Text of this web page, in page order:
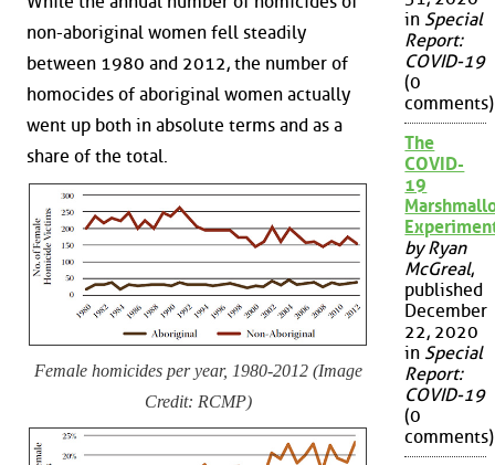
non-aboriginal women fell steadily
between 1980 and 2012, the number of
homocides of aboriginal women actually
went up both in absolute terms and as a
share of the total.
Female homicides per year, 1980-2012 (Image
Credit: RCMP)
in Special
Report:
COVID-19
(0
comments)
The
COVID-
19
by Ryan
McGreal,
published
December
22, 2020
in Special
Report:
COVID-19
(0
comments)